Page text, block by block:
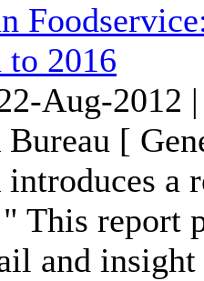
2016
Aug-2012
Bureau [
a
This report
and